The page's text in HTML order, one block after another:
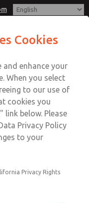
Account
Sign In
Sign Up
or
voting
for Rail and
system
Cookies
and enhance your
When you select
to our use of
cookies you
link below. Please
Privacy Policy
to your
Privacy Rights